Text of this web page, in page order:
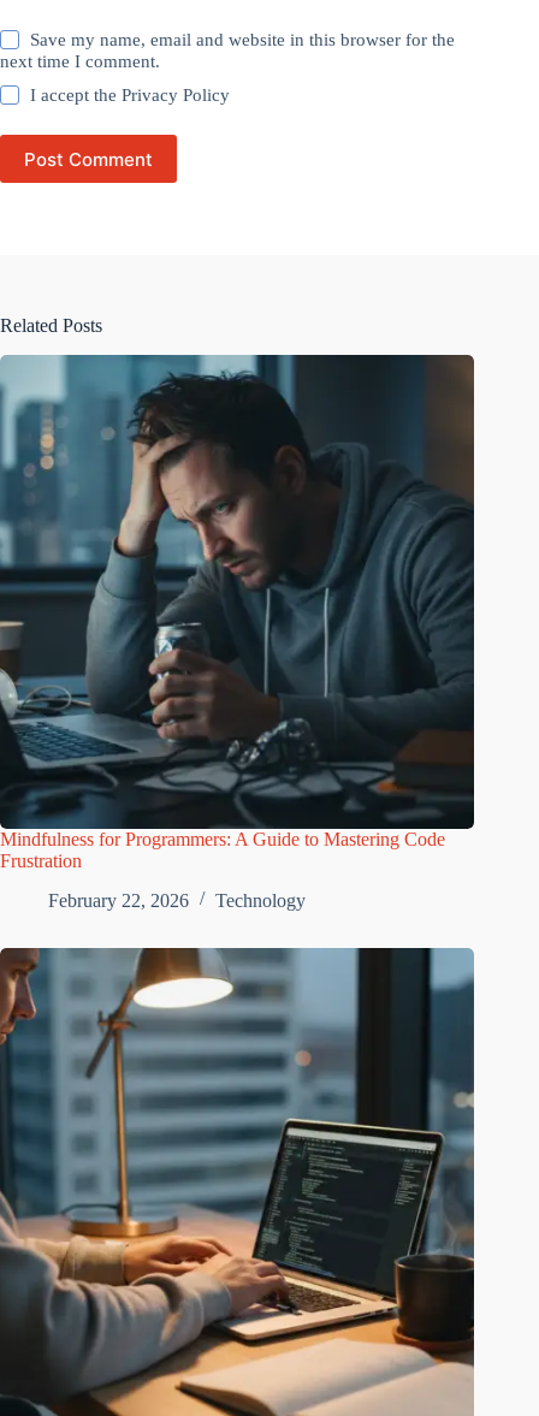
Save my name, email and website in this browser for the
next time I comment.
I accept thePrivacy Policy
Post Comment
Related Posts
Mindfulness for Programmers: A Guide to Mastering Code
Frustration
February 22, 2026
Technology